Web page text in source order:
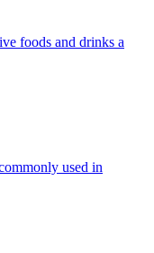
foods and drinks a
used in